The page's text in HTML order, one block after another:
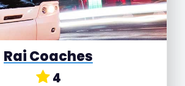
Rai Coaches
4